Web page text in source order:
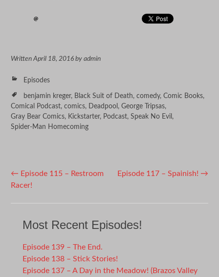
WrittenApril 18, 2016 byadmin
Episodes
benjamin kreger, Black Suit of Death,comedy,Comic Books,
Comical Podcast,comics, Deadpool ,George Tripsas,
Gray Bear Comics, Kickstarter, Podcast,Speak No Evil ,
Spider-Man Homecoming
Post
navigation
← Episode 115 – Restroom
Racer!
Episode 117 – Spainish! →
Most Recent Episodes!
Episode 139 – The End.
Episode 138 – Stick Stories!
Episode 137 – A Day in the Meadow! (Brazos Valley